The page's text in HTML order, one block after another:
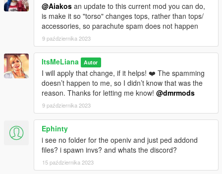
-- CREDITS --
3d model put together by me using base game assets and The
Sims 4 custom content made by the following creators:
Hair 1 by Anto
Hair 2 by Nightcrawler
Top 1 by Babytears
Top 2 by Nitropanic
Top 3 by Dreamgirl
Shoes 1 by Bergdorf
Shoes 2 by Jius
Co-ord by BlueRose
Shorts by Myobi
Tattoos by AfterLifeSims
Bikini by Joan Campbell Beauty
@Aiakos an update to this current mod you can do,
is make it so "torso" changes tops, rather than tops/
accessories, so parachute spam does not happen
9 października 2023
ItsMeLiana Autor
I will apply that change, if it helps! ❤️ The spamming
doesn’t happen to me, so I didn’t know that was the
reason. Thanks for letting me know! @dmrmods
9 października 2023
Ephinty
i see no folder for the openiv and just ped addond
files? i spawn invs? and whats the discord?
15 października 2023